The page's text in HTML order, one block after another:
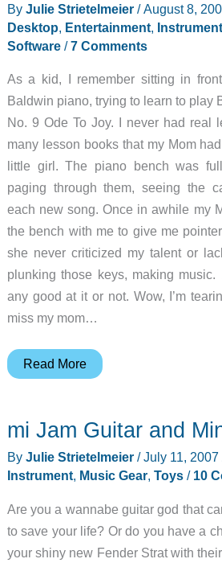
By Julie Strietelmeier /August 8,
Desktop, Entertainment, Instrument
Software/7 Comments
As a kid, I remember sitting in front
Baldwin piano, trying to learn to play
No. 9 Ode To Joy. I never had real
many lesson books that my Mom
little girl. The piano bench was
paging through them, seeing the
each new song. Once in awhile my
the bench with me to give me
she never criticized my talent or
plunking those keys, making music.
any good at it or not. Wow, I’m
miss my mom…
Piano
Keystation
49e
Package
Read More
mi Jam Guitar and
By Julie Strietelmeier /July 11, 2007
Instrument, Music Gear, Toys/ 10
Are you a wannabe guitar god that
to save your life? Or do you have a
your shiny new Fender Strat with